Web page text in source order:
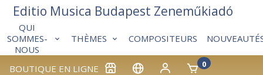
BOUTIQUE EN LIGNE 0
QUI
SOMMES-
NOUS
THÈMES COMPOSITEURS
Editio Musica Budapest Zeneműkiadó